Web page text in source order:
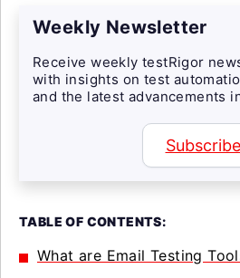
Weekly Newsletter
Receive weekly testRigor
with insights on test
and the latest advancements
Subscribe
TABLE OF CONTENTS:
What are Email Testing